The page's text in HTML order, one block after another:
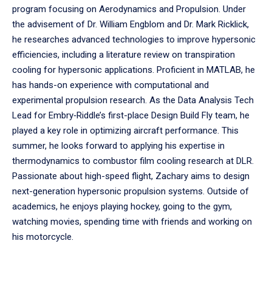
program focusing on Aerodynamics and Propulsion. Under
the advisement of Dr. William Engblom and Dr. Mark Ricklick,
he researches advanced technologies to improve hypersonic
efficiencies, including a literature review on transpiration
cooling for hypersonic applications. Proficient in MATLAB, he
has hands-on experience with computational and
experimental propulsion research. As the Data Analysis Tech
Lead for Embry‑Riddle’s first-place Design Build Fly team, he
played a key role in optimizing aircraft performance. This
summer, he looks forward to applying his expertise in
thermodynamics to combustor film cooling research at DLR.
Passionate about high-speed flight, Zachary aims to design
next-generation hypersonic propulsion systems. Outside of
academics, he enjoys playing hockey, going to the gym,
watching movies, spending time with friends and working on
his motorcycle.